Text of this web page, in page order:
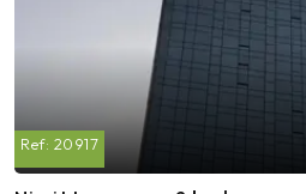
Ref: 20917